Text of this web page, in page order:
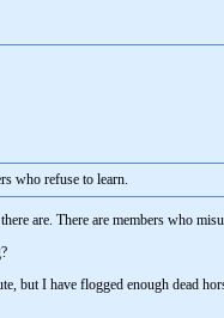
who refuse to learn.
are. There are members who
but I have flogged enough dead